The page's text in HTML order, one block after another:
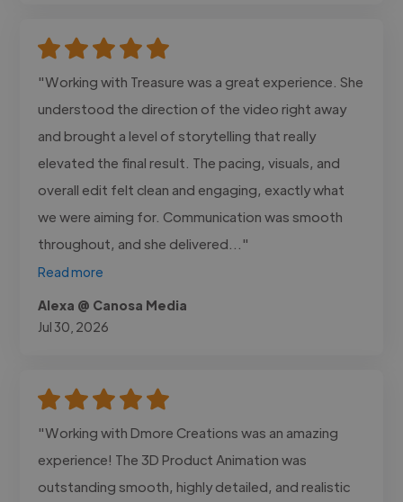
"Working with Treasure was a great experience. She
understood the direction of the video right away
and brought a level of storytelling that really
elevated the final result. The pacing, visuals, and
overall edit felt clean and engaging, exactly what
we were aiming for. Communication was smooth
throughout, and she delivered..."
Read more
Alexa @ Canosa Media
Jul 30, 2026
"Working with Dmore Creations was an amazing
experience! The 3D Product Animation was
outstanding smooth, highly detailed, and realistic